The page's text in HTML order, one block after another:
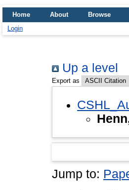
Home About
Browse
Login
Up a level
Export as
Jump to: